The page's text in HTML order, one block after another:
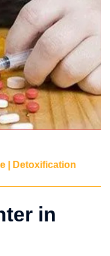
| Detoxification
in